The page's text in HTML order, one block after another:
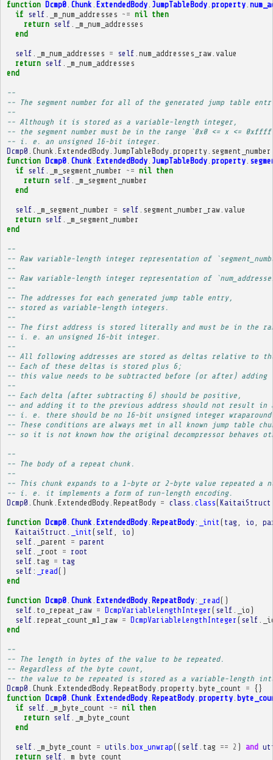
function Dcmp0. Chunk ExtendedBody. JumpTableBody. property.
if
self _m_num_addresses ~= nil then
return
self
_m_num_addresses
end
self _m_num_addresses = self num_addresses_raw. value
return
self
_m_num_addresses
end
--
-- The segment number for all of the generated jump table
--
-- Although it is stored as a variable-length integer,
-- the segment number must be in the range `0x0 <= x <=
-- i. e. an unsigned 16-bit integer.
Dcmp0 Chunk ExtendedBody. JumpTableBody. property. segment_number
function Dcmp0. Chunk ExtendedBody. JumpTableBody. property.
if
self _m_segment_number ~= nil then
return
self
_m_segment_number
end
self _m_segment_number = self segment_number_raw. value
return
self
_m_segment_number
end
--
-- Raw variable-length integer representation of
--
-- Raw variable-length integer representation of
--
-- The addresses for each generated jump table entry,
-- stored as variable-length integers.
--
-- The first address is stored literally and must be in the
-- i. e. an unsigned 16-bit integer.
--
-- All following addresses are stored as deltas relative to
-- Each of these deltas is stored plus 6;
-- this value needs to be subtracted before (or after)
--
-- Each delta (after subtracting 6) should be positive,
-- and adding it to the previous address should not result
-- i. e. there should be no 16-bit unsigned integer
-- These conditions are always met in all known jump table
-- so it is not known how the original decompressor behaves
--
-- The body of a repeat chunk.
--
-- This chunk expands to a 1-byte or 2-byte value repeated a
-- i. e. it implements a form of run-length encoding.
Dcmp0 Chunk ExtendedBody. RepeatBody = class class(KaitaiStruct
function Dcmp0. Chunk ExtendedBody. RepeatBody: _init ( tag io
KaitaiStruct
_init ( self io )
self
_parent = parent
self
_root = root
self tag = tag
self : _read()
end
function Dcmp0. Chunk ExtendedBody. RepeatBody: _read()
self to_repeat_raw = DcmpVariableLengthInteger ( self _io )
self repeat_count_m1_raw = DcmpVariableLengthInteger ( self
end
--
-- The length in bytes of the value to be repeated.
-- Regardless of the byte count,
-- the value to be repeated is stored as a variable-length
Dcmp0 Chunk ExtendedBody. RepeatBody. property. byte_count = {}
function Dcmp0. Chunk ExtendedBody. RepeatBody. property.
if
self _m_byte_count ~= nil then
return
self
_m_byte_count
end
self _m_byte_count = utils box_unwrap(( self tag == 2 ) and
return
self _m_byte_count